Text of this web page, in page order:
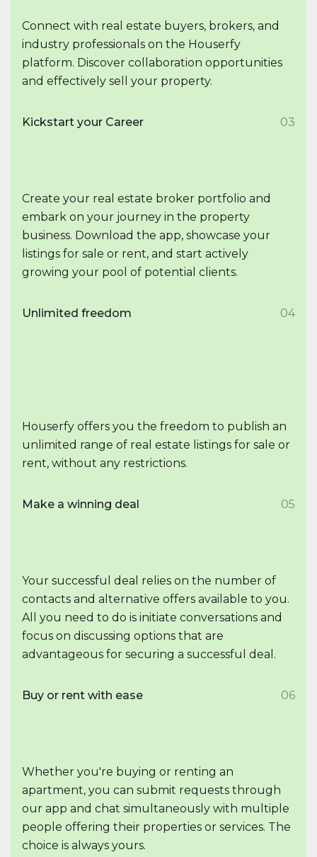
Connect with real estate buyers, brokers, and
industry professionals on the Houserfy
platform. Discover collaboration opportunities
and effectively sell your property.
Kickstart your Career 03
Create your real estate broker portfolio and
embark on your journey in the property
business. Download the app, showcase your
listings for sale or rent, and start actively
growing your pool of potential clients.
Unlimited freedom 04
Houserfy offers you the freedom to publish an
unlimited range of real estate listings for sale or
rent, without any restrictions.
Make a winning deal 05
Your successful deal relies on the number of
contacts and alternative offers available to you.
All you need to do is initiate conversations and
focus on discussing options that are
advantageous for securing a successful deal.
Buy or rent with ease 06
Whether you're buying or renting an
apartment, you can submit requests through
our app and chat simultaneously with multiple
people offering their properties or services. The
choice is always yours.